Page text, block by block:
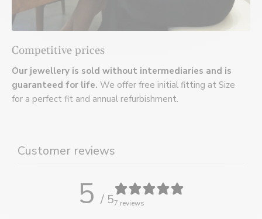
Competitive prices
Our jewellery is sold without intermediaries and is
guaranteed for life. We offer free initial fitting at Size
for a perfect fit and annual refurbishment.
Customer reviews
5 / 57 reviews